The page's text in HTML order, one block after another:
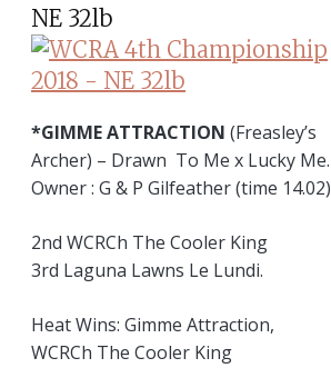
NE 32lb
*GIMME ATTRACTION (Freasley’s
Archer) – Drawn To Me x Lucky Me.
Owner : G & P Gilfeather (time 14.02)
2nd WCRCh The Cooler King
3rd Laguna Lawns Le Lundi.
Heat Wins: Gimme Attraction,
WCRCh The Cooler King